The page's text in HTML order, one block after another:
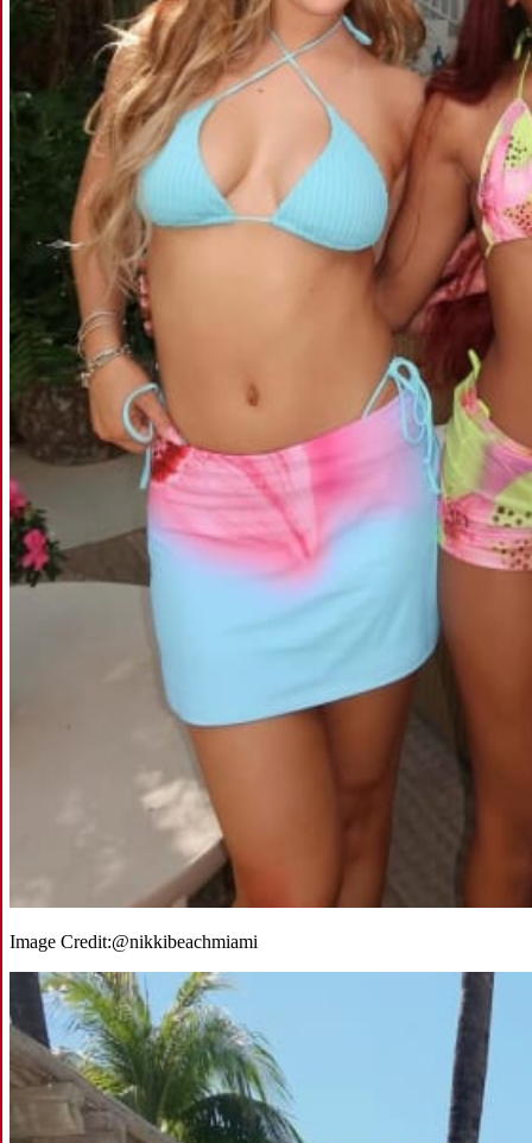
Image Credit:@nikkibeachmiami